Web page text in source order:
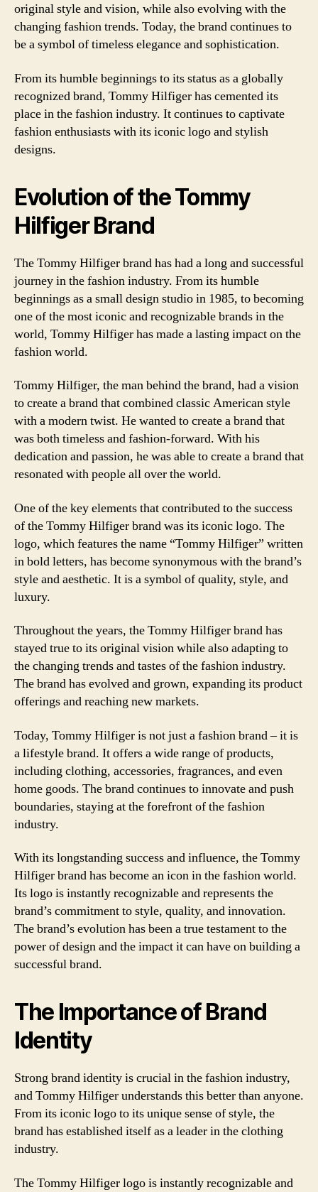
original style and vision, while also evolving with the
changing fashion trends. Today, the brand continues to
be a symbol of timeless elegance and sophistication.
From its humble beginnings to its status as a globally
recognized brand, Tommy Hilfiger has cemented its
place in the fashion industry. It continues to captivate
fashion enthusiasts with its iconic logo and stylish
designs.
Evolution of the Tommy
Hilfiger Brand
The Tommy Hilfiger brand has had a long and successful
journey in the fashion industry. From its humble
beginnings as a small design studio in 1985, to becoming
one of the most iconic and recognizable brands in the
world, Tommy Hilfiger has made a lasting impact on the
fashion world.
Tommy Hilfiger, the man behind the brand, had a vision
to create a brand that combined classic American style
with a modern twist. He wanted to create a brand that
was both timeless and fashion-forward. With his
dedication and passion, he was able to create a brand that
resonated with people all over the world.
One of the key elements that contributed to the success
of the Tommy Hilfiger brand was its iconic logo. The
logo, which features the name “Tommy Hilfiger” written
in bold letters, has become synonymous with the brand’s
style and aesthetic. It is a symbol of quality, style, and
luxury.
Throughout the years, the Tommy Hilfiger brand has
stayed true to its original vision while also adapting to
the changing trends and tastes of the fashion industry.
The brand has evolved and grown, expanding its product
offerings and reaching new markets.
Today, Tommy Hilfiger is not just a fashion brand – it is
a lifestyle brand. It offers a wide range of products,
including clothing, accessories, fragrances, and even
home goods. The brand continues to innovate and push
boundaries, staying at the forefront of the fashion
industry.
With its longstanding success and influence, the Tommy
Hilfiger brand has become an icon in the fashion world.
Its logo is instantly recognizable and represents the
brand’s commitment to style, quality, and innovation.
The brand’s evolution has been a true testament to the
power of design and the impact it can have on building a
successful brand.
The Importance of Brand
Identity
Strong brand identity is crucial in the fashion industry,
and Tommy Hilfiger understands this better than anyone.
From its iconic logo to its unique sense of style, the
brand has established itself as a leader in the clothing
industry.
The Tommy Hilfiger logo is instantly recognizable and